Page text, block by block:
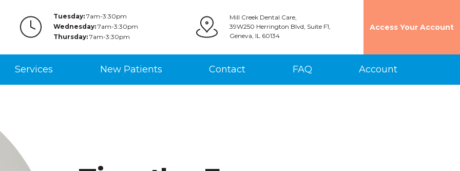
Tuesday:7am-3:30pm
Wednesday:7am-3:30pm
Thursday:7am-3:30pm
Mill Creek Dental Care,
39W250 Herrington Blvd, Suite F1,
Geneva, IL 60134
Access Your Account
Services New Patients Contact FAQ Account